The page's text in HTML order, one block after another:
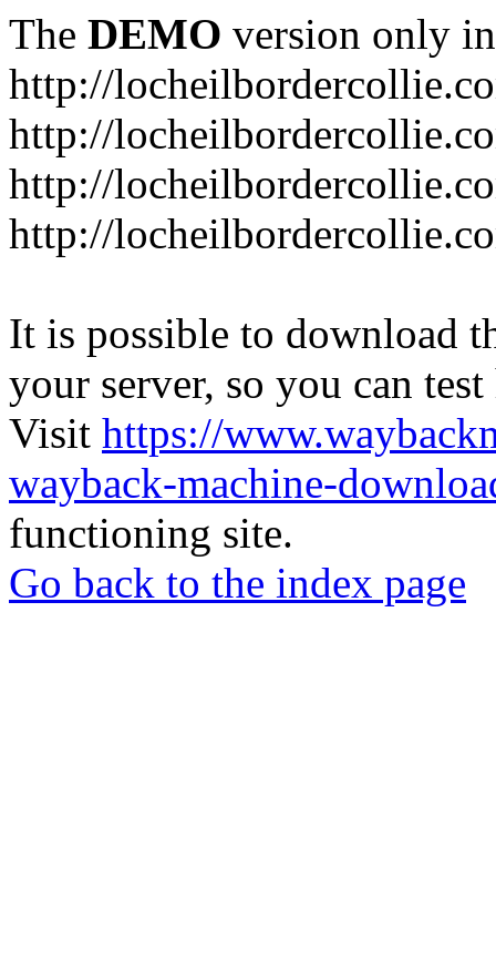
The DEMO version only
http://
http://
http://
http://
It is possible to download
your server, so you can
Visit https://
wayback-machine-
functioning site.
Go back to the index page